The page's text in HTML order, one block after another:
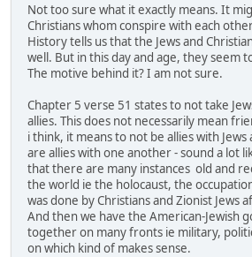
Not too sure what it exactly means. It
Christians whom conspire with each
History tells us that the Jews and
well. But in this day and age, they seem
The motive behind it? I am not sure.
Chapter 5 verse 51 states to not take
allies. This does not necessarily mean
i think, it means to not be allies with Jews
are allies with one another - sound a lot
that there are many instances old and
the world ie the holocaust, the
was done by Christians and Zionist Jews
And then we have the American-Jewish
together on many fronts ie military,
on which kind of makes sense.